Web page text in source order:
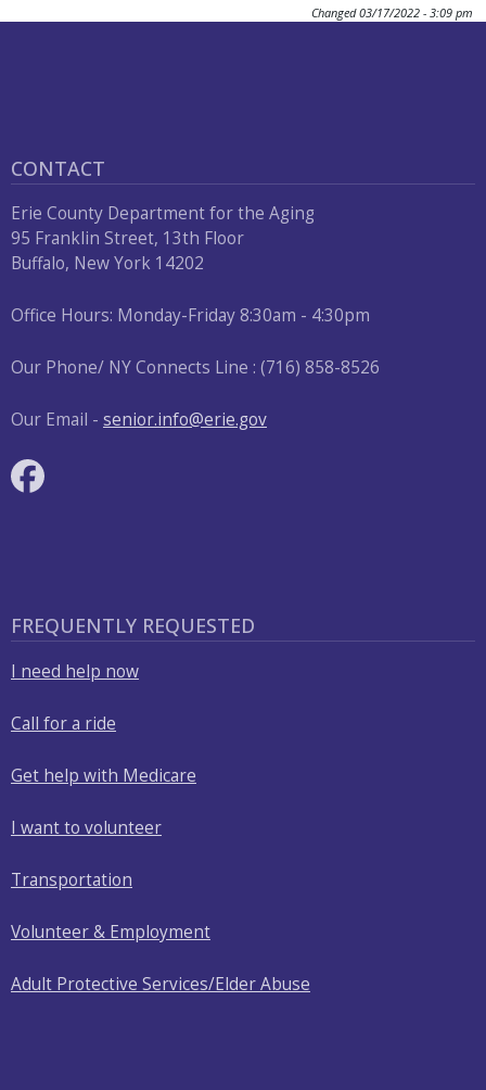
Changed 03/17/2022 - 3:09 pm
CONTACT
Erie County Department for the Aging
95 Franklin Street, 13th Floor
Buffalo, New York 14202
Office Hours: Monday-Friday 8:30am - 4:30pm
Our Phone/ NY Connects Line : (716) 858-8526
Our Email - senior.info@erie.gov
FREQUENTLY REQUESTED
I need help now
Call for a ride
Get help with Medicare
I want to volunteer
Transportation
Volunteer & Employment
Adult Protective Services/Elder Abuse